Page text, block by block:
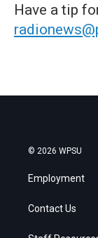
Have a tip
© 2026 WPSU
Employment
Contact Us